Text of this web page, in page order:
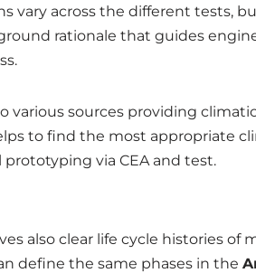
vary across the different tests,
rationale that guides
various sources providing
to find the most appropriate
prototyping via CEA and test.
also clear life cycle histories
define the same phases in the